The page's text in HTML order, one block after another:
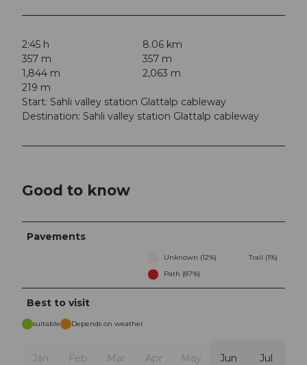
2:45 h
8.06 km
357 m
357 m
1,844 m
2,063 m
219 m
Start: Sahli valley station Glattalp cableway
Destination: Sahli valley station Glattalp cableway
Good to know
Pavements
Unknown (12%)
Trail (1%)
Path (87%)
Best to visit
suitable Depends on weather
Jan Feb Mar Apr May Jun Jul